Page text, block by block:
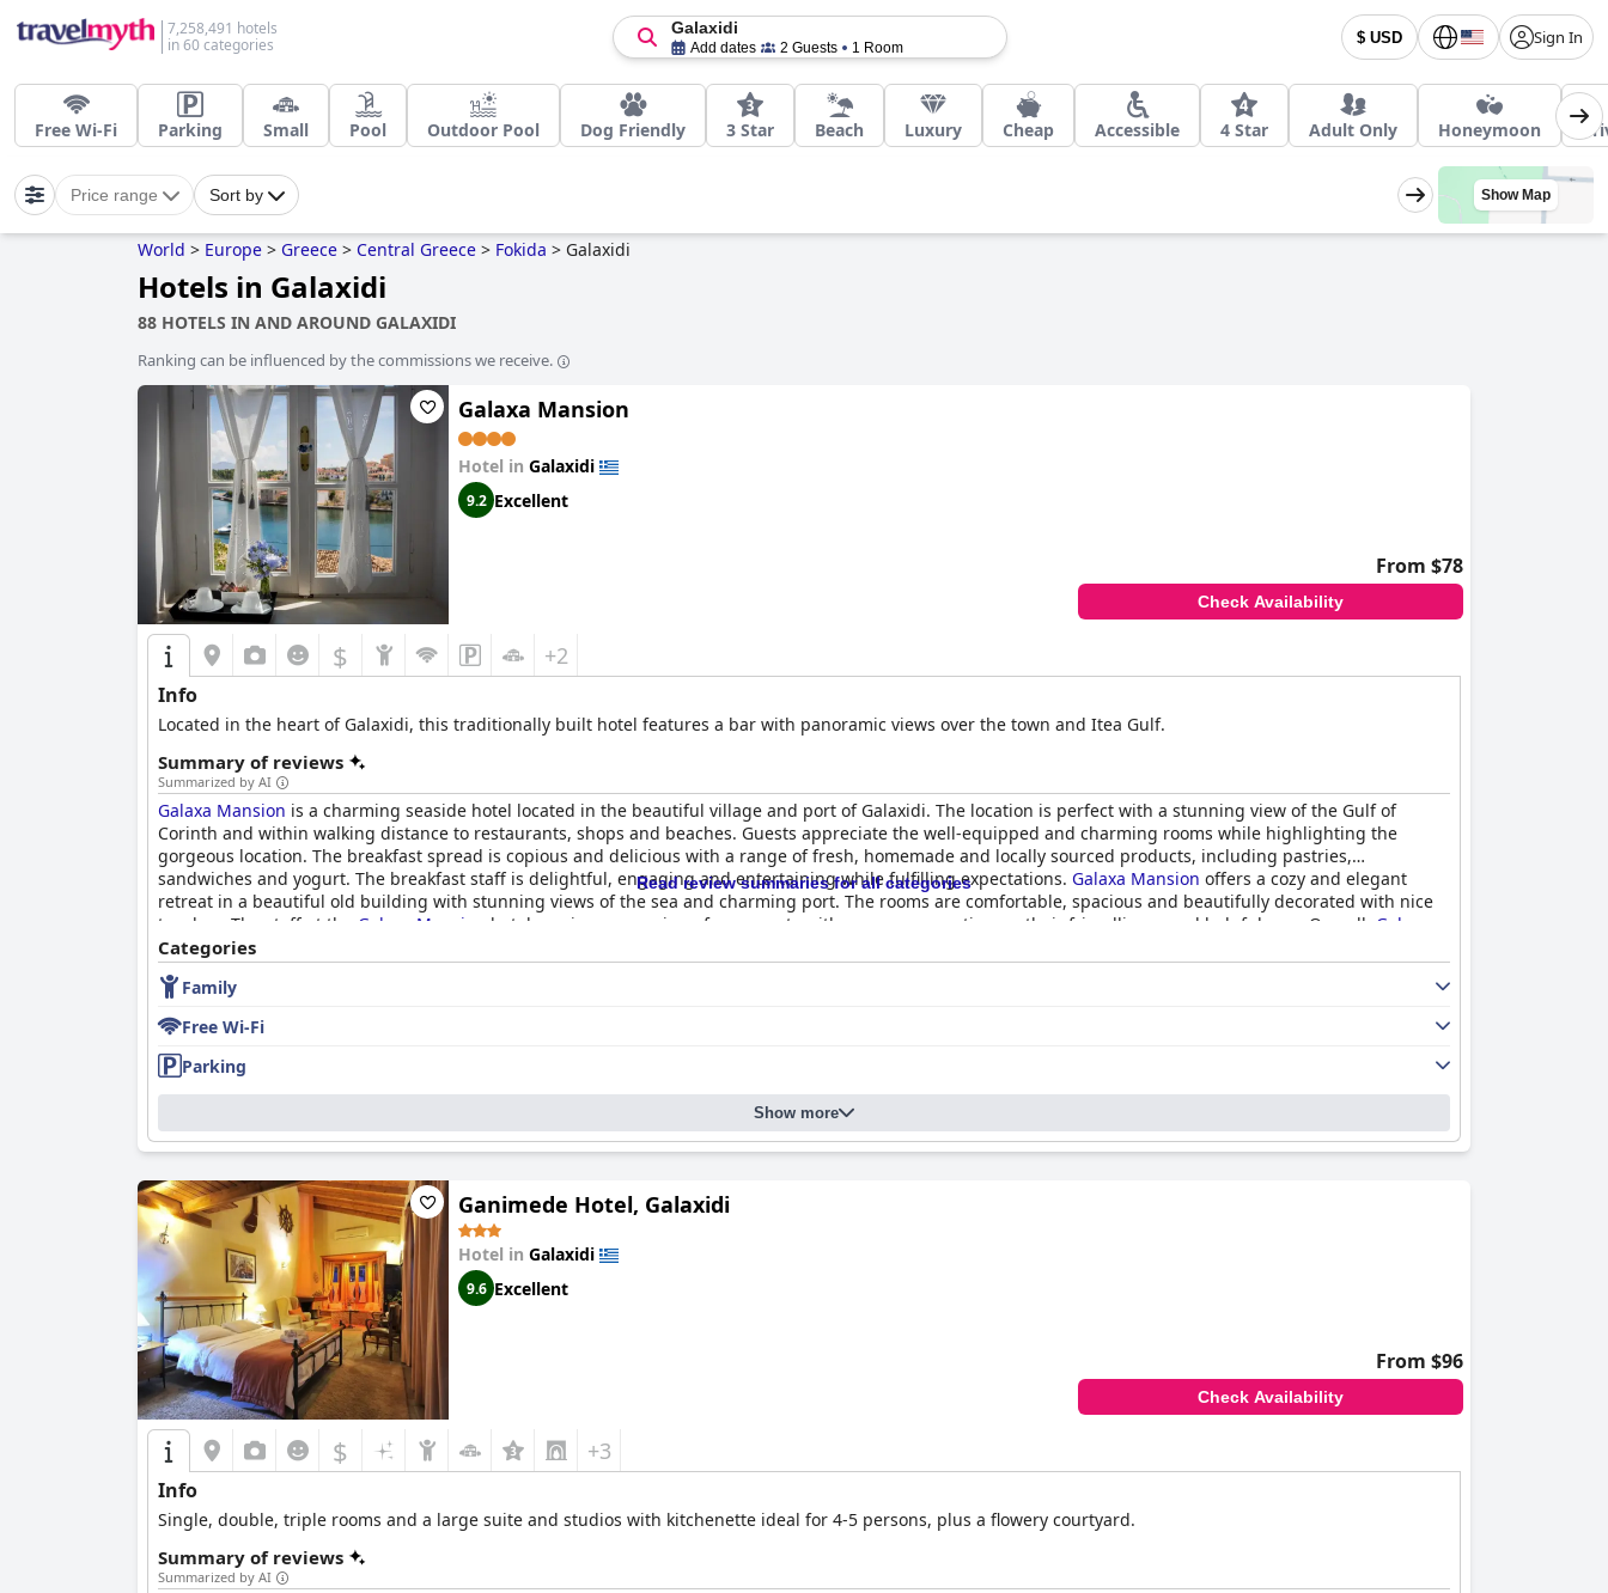
7,258,491 hotels
in 60 categories
$ USD Sign In
Galaxidi
Add dates 2 Guests 1 Room
Free Wi-Fi Parking Small Pool Outdoor Pool Dog Friendly 3 Star Beach Luxury Cheap Accessible 4 Star Adult Only Honeymoon
Price range Sort by Show Map
World > Europe > Greece > Central Greece > Fokida > Galaxidi
Hotels in Galaxidi
88 HOTELS IN AND AROUND GALAXIDI
Ranking can be influenced by the commissions we receive.
Galaxa Mansion
Hotel in Galaxidi
9.2 Excellent
From $78
Check Availability
$ +2
Info
Located in the heart of Galaxidi, this traditionally built hotel features a bar with panoramic views over the town and Itea Gulf.
Summary of reviews
Summarized by AI
Galaxa Mansion is a charming seaside hotel located in the beautiful village and port of Galaxidi. The location is perfect with a stunning view of the Gulf of
Corinth and within walking distance to restaurants, shops and beaches. Guests appreciate the well-equipped and charming rooms while highlighting the
gorgeous location. The breakfast spread is copious and delicious with a range of fresh, homemade and locally sourced products, including pastries,
sandwiches and yogurt. The breakfast staff is delightful, engaging and entertaining while fulfilling expectations. Galaxa Mansion offers a cozy and elegant
retreat in a beautiful old building with stunning views of the sea and charming port. The rooms are comfortable, spacious and beautifully decorated with nice
touches. The staff at the
Galaxa Mansion hotel receive rave reviews from guests with many commenting on their friendliness and helpfulness. Overall, Galaxa
Mansionis a great choice for travelers seeking a beautiful, elegant and quaint abode in a picturesque location with exceptional service.
Read review summaries for all categories
Categories
Family
Free Wi-Fi
Parking
Show more
Ganimede Hotel, Galaxidi
Hotel in Galaxidi
9.6 Excellent
From $96
Check Availability
$ +3
Info
Single, double, triple rooms and a large suite and studios with kitchenette ideal for 4-5 persons, plus a flowery courtyard.
Summary of reviews
Summarized by AI